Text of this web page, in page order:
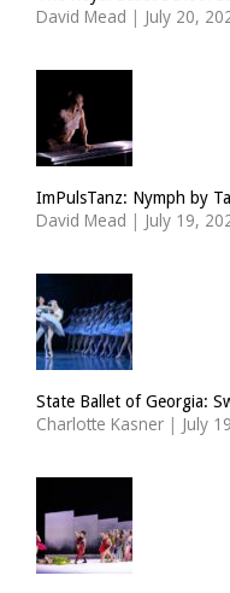
David Mead | July 20,
ImPulsTanz: Nymph by
David Mead | July 19,
State Ballet of Georgia:
Charlotte Kasner | July